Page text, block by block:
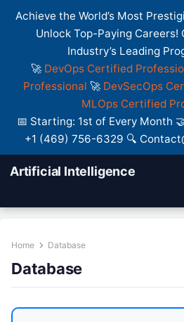
Achieve the World’s Most
Unlock Top-Paying
Industry’s Leading
🚀 DevOps Certified
Professional 🚀 DevSecOps
MLOps Certified
📅 Starting: 1st of Every Month
+1 (469) 756-6329 🔍
Artificial Intelligence
Home Database
Database